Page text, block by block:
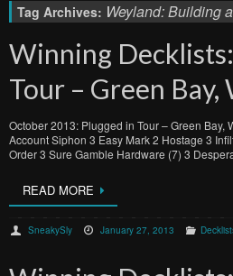
Tag Archives: Weyland: Building
Winning
Tour – Green Bay,
October 2013: Plugged in Tour – Green Bay,
Account Siphon 3 Easy Mark 2 Hostage 3
Order 3 Sure Gamble Hardware (7) 3
READ MORE
SneakySly January 27, 2013